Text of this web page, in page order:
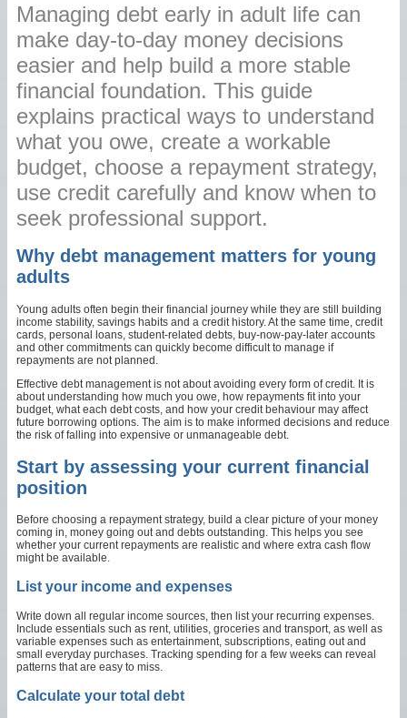
Managing debt early in adult life can
make day-to-day money decisions
easier and help build a more stable
financial foundation. This guide
explains practical ways to understand
what you owe, create a workable
budget, choose a repayment strategy,
use credit carefully and know when to
seek professional support.
Why debt management matters for young
adults
Young adults often begin their financial journey while they are still building
income stability, savings habits and a credit history. At the same time, credit
cards, personal loans, student-related debts, buy-now-pay-later accounts
and other commitments can quickly become difficult to manage if
repayments are not planned.
Effective debt management is not about avoiding every form of credit. It is
about understanding how much you owe, how repayments fit into your
budget, what each debt costs, and how your credit behaviour may affect
future borrowing options. The aim is to make informed decisions and reduce
the risk of falling into expensive or unmanageable debt.
Start by assessing your current financial
position
Before choosing a repayment strategy, build a clear picture of your money
coming in, money going out and debts outstanding. This helps you see
whether your current repayments are realistic and where extra cash flow
might be available.
List your income and expenses
Write down all regular income sources, then list your recurring expenses.
Include essentials such as rent, utilities, groceries and transport, as well as
variable expenses such as entertainment, subscriptions, eating out and
small everyday purchases. Tracking spending for a few weeks can reveal
patterns that are easy to miss.
Calculate your total debt